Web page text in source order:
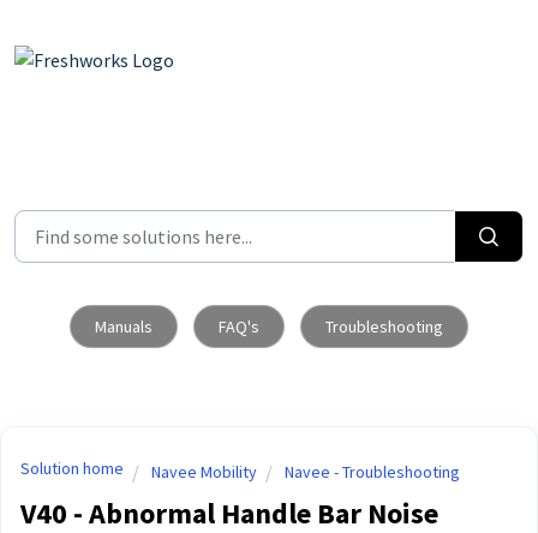
Skip to main content
Manuals FAQ's Troubleshooting
Solution home Navee Mobility Navee - Troubleshooting
V40 - Abnormal Handle Bar Noise